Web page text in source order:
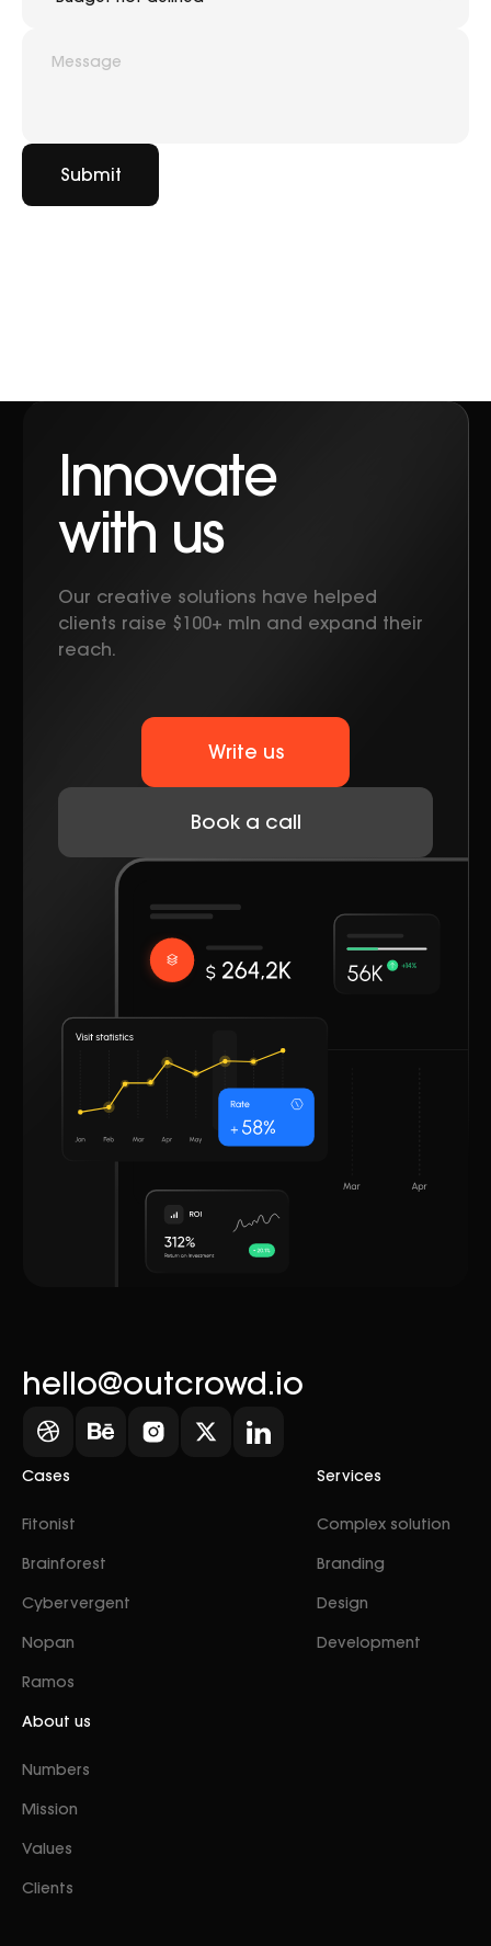
Submit
Innovate
with us
Our creative solutions have helped
clients raise $100+ mln and expand their
reach.
Write us
Book a call
Cases
Fitonist
Brainforest
Cybervergent
Nopan
Ramos
Services
Complex solution
Branding
Design
Development
About us
Numbers
Mission
Values
Clients
hello@outcrowd.io